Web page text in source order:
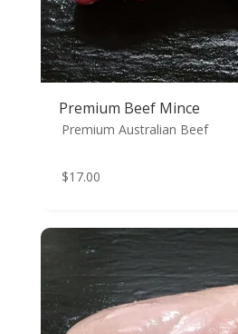
Premium Beef Mince
Premium Australian Beef
$17.00